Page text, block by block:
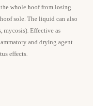
whole hoof from losing
sole. The liquid can also
mycosis). Effective as
and drying agent.
effects.